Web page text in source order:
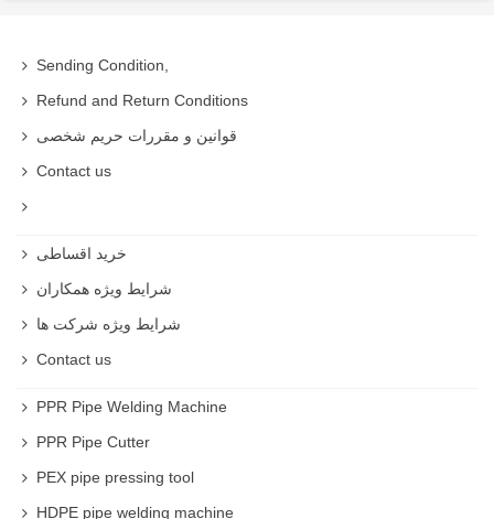
Sending Condition,
Refund and Return Conditions
قوانین و مقررات حریم شخصی
Contact us
خرید اقساطی
شرایط ویژه همکاران
شرایط ویژه شرکت ها
Contact us
PPR Pipe Welding Machine
PPR Pipe Cutter
PEX pipe pressing tool
HDPE pipe welding machine